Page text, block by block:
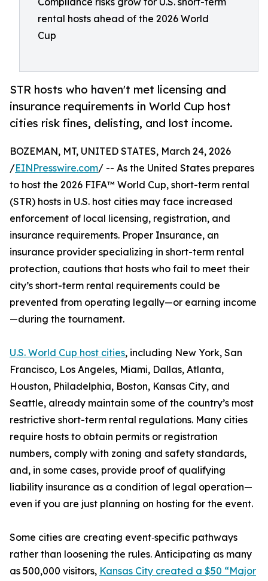
rental hosts ahead of the 2026 World
Cup
STR hosts who haven't met licensing and
insurance requirements in World Cup host
cities risk fines, delisting, and lost income.
BOZEMAN, MT, UNITED STATES, March 24, 2026
/EINPresswire.com/ -- As the United States prepares
to host the 2026 FIFA™ World Cup, short-term rental
(STR) hosts in U.S. host cities may face increased
enforcement of local licensing, registration, and
insurance requirements. Proper Insurance, an
insurance provider specializing in short-term rental
protection, cautions that hosts who fail to meet their
city’s short-term rental requirements could be
prevented from operating legally—or earning income
—during the tournament.
U.S. World Cup host cities, including New York, San
Francisco, Los Angeles, Miami, Dallas, Atlanta,
Houston, Philadelphia, Boston, Kansas City, and
Seattle, already maintain some of the country’s most
restrictive short-term rental regulations. Many cities
require hosts to obtain permits or registration
numbers, comply with zoning and safety standards,
and, in some cases, provide proof of qualifying
liability insurance as a condition of legal operation—
even if you are just planning on hosting for the event.
Some cities are creating event‑specific pathways
rather than loosening the rules. Anticipating as many
as 500,000 visitors, Kansas City created a $50 “Major